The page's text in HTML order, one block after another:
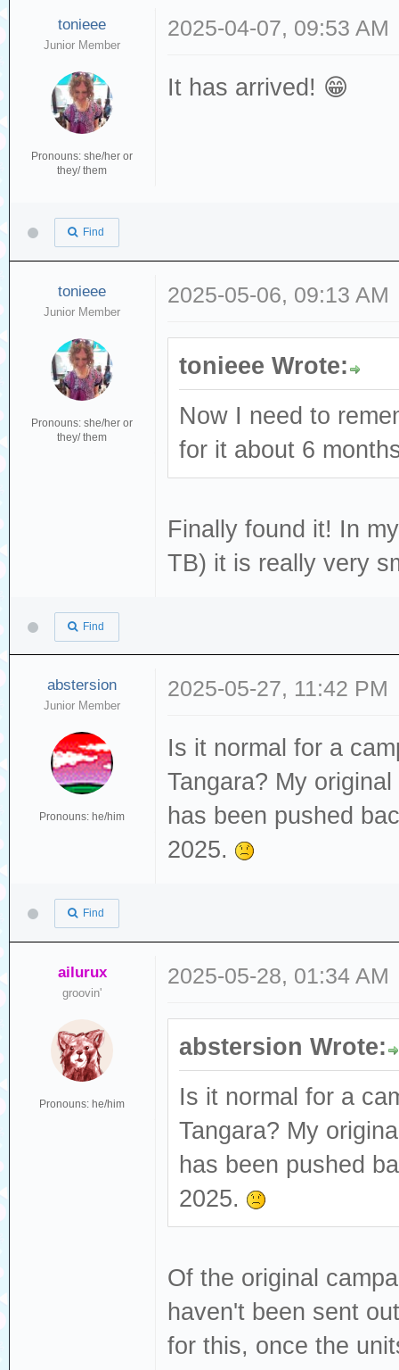
tonieee
Junior Member
Pronouns: she/her or
they/ them
2025-04-07, 09:53 AM
It has arrived! 😁
Find
tonieee
Junior Member
Pronouns: she/her or
they/ them
2025-05-06, 09:13 AM
tonieee Wrote:
Now I need to
for it about 6
Finally found it! In
TB) it is really very
Find
abstersion
Junior Member
Pronouns: he/him
2025-05-27, 11:42 PM
Is it normal for a
Tangara? My
has been pushed
2025.
Find
ailurux
groovin'
Pronouns: he/him
2025-05-28, 01:34 AM
abstersion Wrote:
Is it normal for a
Tangara? My
has been pushed
2025.
Of the original
haven't been sent
for this, once the